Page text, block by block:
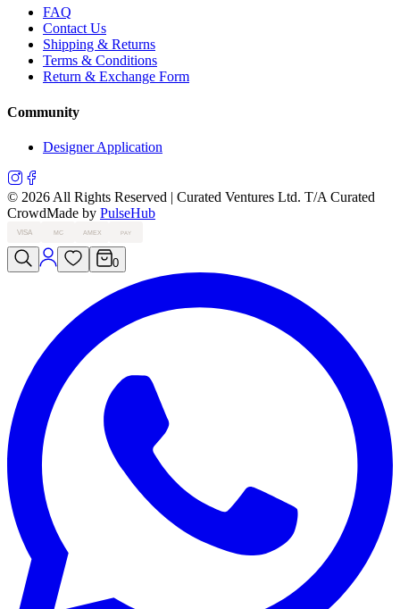
FAQ
Contact Us
Shipping & Returns
Terms & Conditions
Return & Exchange Form
Community
Designer Application
© 2026 All Rights Reserved | Curated Ventures Ltd. T/A Curated
CrowdMade by PulseHub
VISA MC AMEX PAY
0